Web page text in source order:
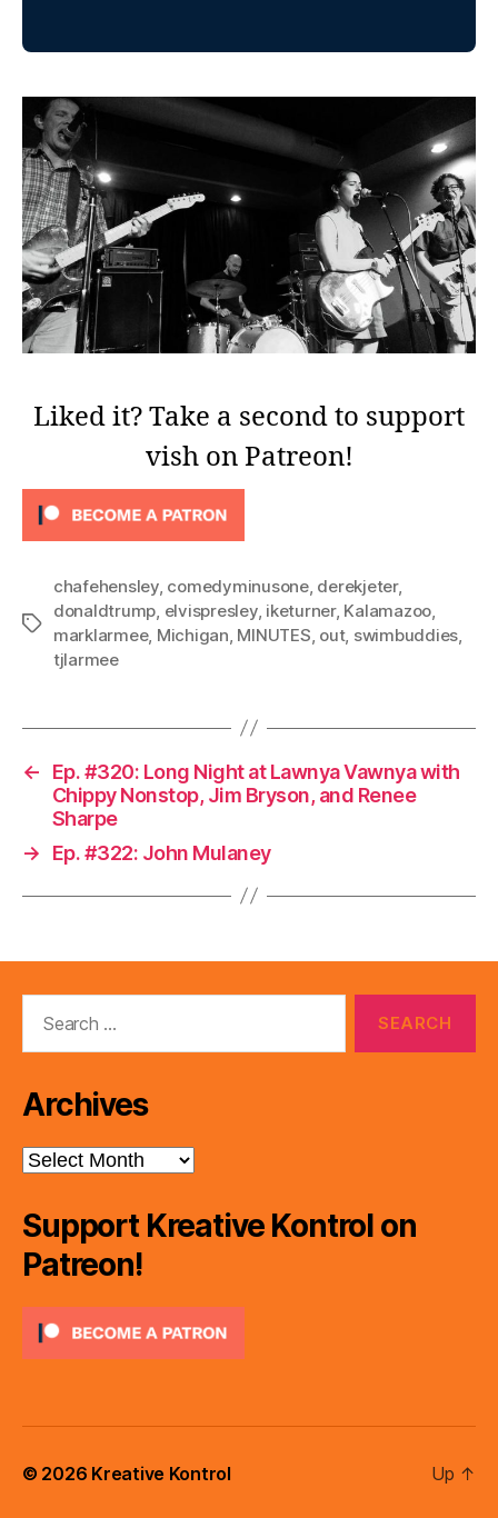
Liked it? Take a second to support
vish on Patreon!
Tags
chafehensley, comedyminusone, derekjeter,
donaldtrump elvispresley, iketurner, Kalamazoo
marklarmee, Michigan MINUTES out, swimbuddies
tjlarmee
←
Ep. #320: Long Night at Lawnya Vawnya with
Chippy Nonstop, Jim Bryson, and Renee
Sharpe
→
Ep. #322: John Mulaney
Archives
Archives
Support Kreative Kontrol on
Patreon!
© 2026 Kreative Kontrol Up ↑